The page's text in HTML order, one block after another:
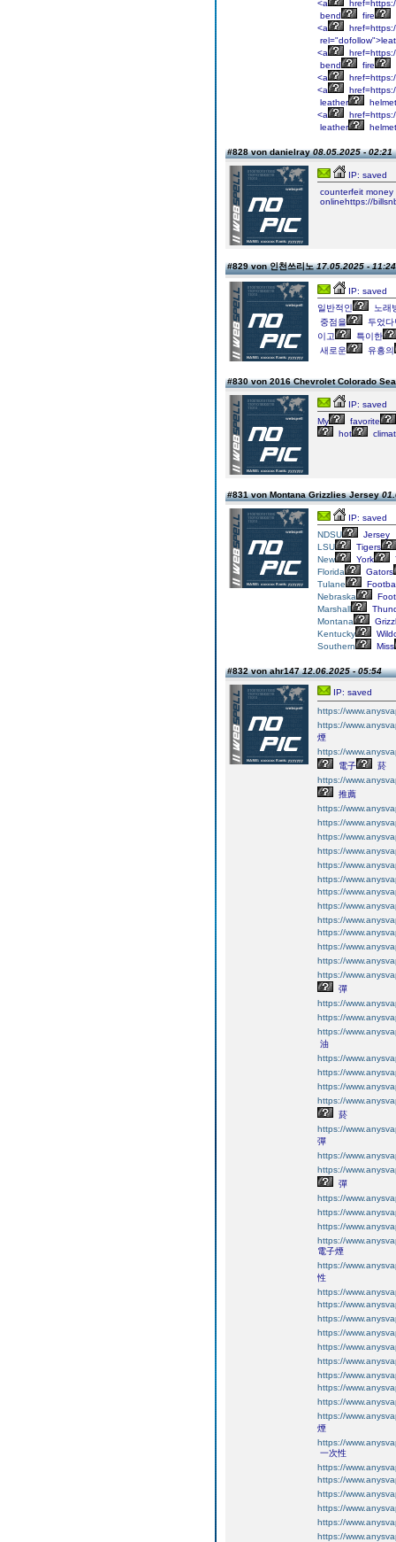
<a
bend
fire
<a
<a
bend
fire
<a
<a
leather
<a
leather
#828 von danielray08.05.2025 - 02:21
IP: saved
counterfeit money
onlinehttps://
#829 von 인천쓰리노17.05.2025 - 11:24
IP: saved
일반적인
노래
중점을
두었다
이고
특이한
새로운
유흥의
#830 von 2016 Chevrolet Colorado
IP: saved
My
favorite
hot
#831 von Montana Grizzlies Jersey
IP: saved
NDSU
Jersey
LSU
Tigers
New
York
Florida
Gators
Tulane
Nebraska
Marshall
Montana
Kentucky
Southern
Miss
#832 von ahr14712.06.2025 - 05:54
IP: saved
https://
https://
煙​
https://
電子
菸​
https://
推薦
https://
https://
https://
https://
https://
https://
https://
https://
https://
https://
https://
https://
https://
彈​
https://
https://
https://
油
https://
https://
https://
https://
菸​
https://
彈
https://
https://
彈​
https://
https://
https://
https://
電子煙
https://
性
https://
https://
https://
https://
https://
https://
https://
https://
https://
https://
煙
https://
一次性
https://
https://
https://
https://
https://
https://